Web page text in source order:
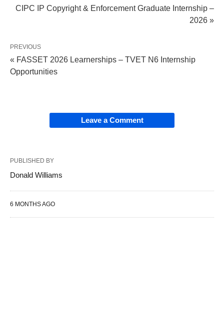
CIPC IP Copyright & Enforcement Graduate Internship –
2026 »
PREVIOUS
« FASSET 2026 Learnerships – TVET N6 Internship
Opportunities
Leave a Comment
PUBLISHED BY
Donald Williams
6 MONTHS AGO